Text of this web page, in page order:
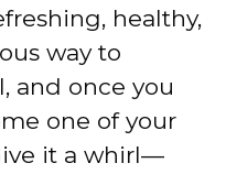
healthy,
way to
and once you
one of your
it a whirl—